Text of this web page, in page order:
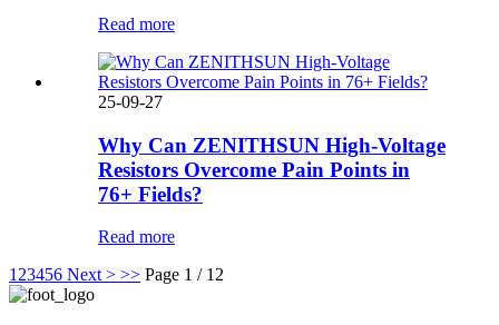
Read more
25-09-27
Why Can ZENITHSUN High-Voltage
Resistors Overcome Pain Points in
76+ Fields?
Read more
1 23456 Next > >> Page 1 / 12